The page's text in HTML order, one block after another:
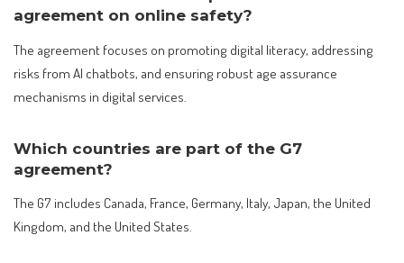
agreement on online safety?
The agreement focuses on promoting digital literacy, addressing
risks from AI chatbots, and ensuring robust age assurance
mechanisms in digital services.
Which countries are part of the G7
agreement?
The G7 includes Canada, France, Germany, Italy, Japan, the United
Kingdom, and the United States.